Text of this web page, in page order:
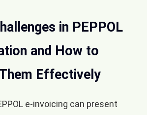
in PEPPOL
and How to
Effectively
e-invoicing can present